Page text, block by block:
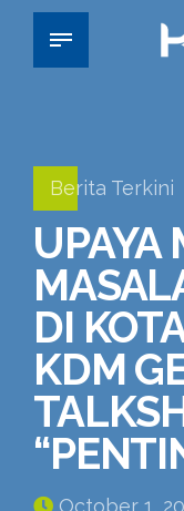
Berita Terkini
UPAYA
DI
KDM
October 1,